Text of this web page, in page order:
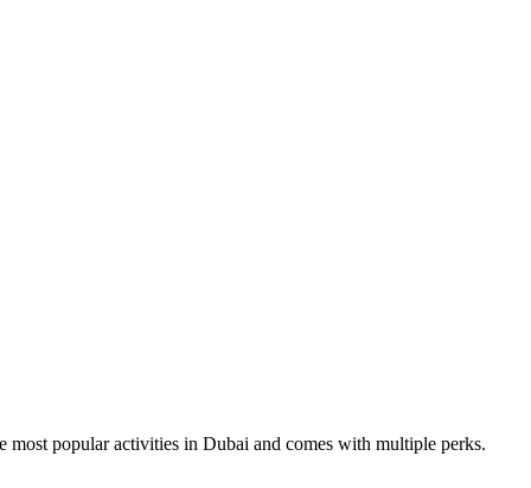
most popular activities in Dubai and comes with multiple perks.